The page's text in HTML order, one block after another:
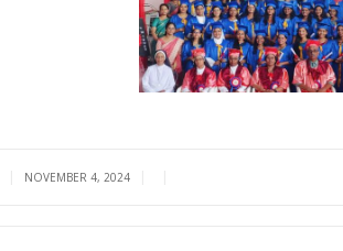
NOVEMBER 4, 2024